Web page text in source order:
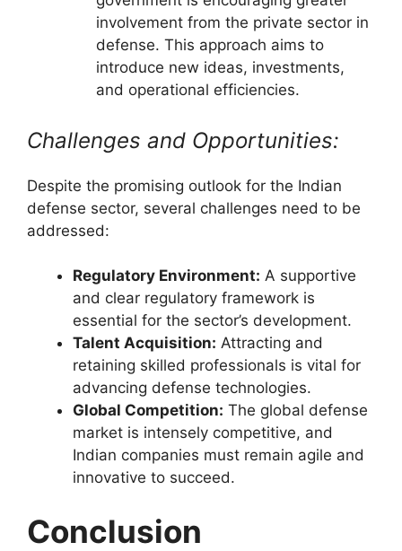
involvement from the private sector in
defense. This approach aims to
introduce new ideas, investments,
and operational efficiencies.
Challenges and Opportunities:
Despite the promising outlook for the Indian
defense sector, several challenges need to be
addressed:
Regulatory Environment: A supportive
and clear regulatory framework is
essential for the sector’s development.
Talent Acquisition: Attracting and
retaining skilled professionals is vital for
advancing defense technologies.
Global Competition: The global defense
market is intensely competitive, and
Indian companies must remain agile and
innovative to succeed.
Conclusion